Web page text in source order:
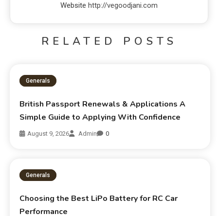
Website http://vegoodjani.com
RELATED POSTS
Generals
British Passport Renewals & Applications A
Simple Guide to Applying With Confidence
August 9, 2026 Admin 0
Generals
Choosing the Best LiPo Battery for RC Car
Performance